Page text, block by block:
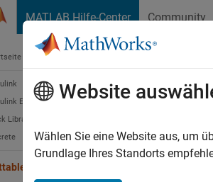
MATLAB Hilfe-Center Community
der Dokumentation
Environment Fundamentals
Libraries
Delay
Delay
Website
Wählen Sie eine Website aus, um
Grundlage Ihres Standorts